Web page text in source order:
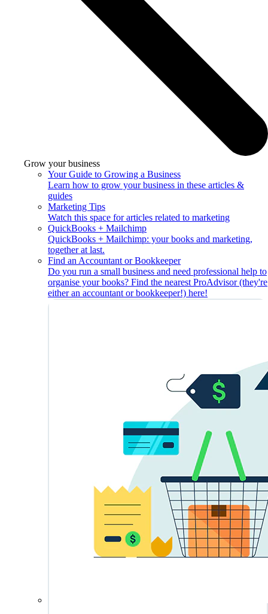
Grow your business
Your Guide to Growing a Business
Learn how to grow your business in these articles &
guides
Marketing Tips
Watch this space for articles related to marketing
QuickBooks + Mailchimp
QuickBooks + Mailchimp: your books and marketing,
together at last.
Find an Accountant or Bookkeeper
Do you run a small business and need professional help to
organise your books? Find the nearest ProAdvisor (they're
either an accountant or bookkeeper!) here!